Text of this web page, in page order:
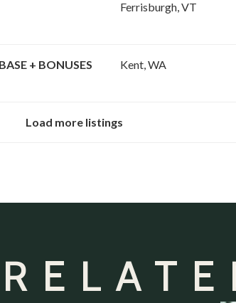
Ferrisburgh, VT
+ BONUSES
Kent, WA
Load more listings